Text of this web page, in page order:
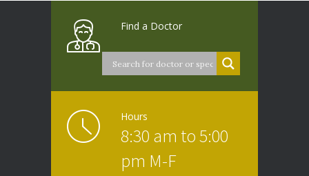
Find a Doctor
Hours
8:30 am to 5:00
pm M-F